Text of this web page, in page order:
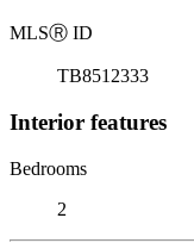
MLSⓇ ID
TB8512333
Interior features
Bedrooms
2